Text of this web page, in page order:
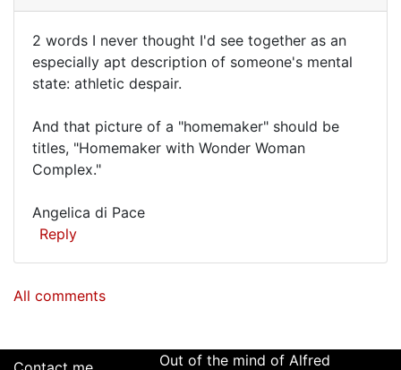
2
words
never
thought
2 words I never thought I'd see together as an
especially apt description of someone's mental
state: athletic despair.
And that picture of a "homemaker" should be
titles, "Homemaker with Wonder Woman
Complex."
Angelica di Pace
Reply
All comments
Out of the mind of Alfred